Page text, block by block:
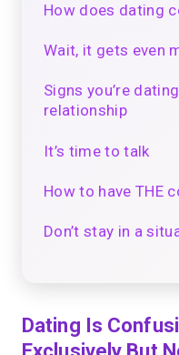
How does dating
Wait, it gets even
Signs you’re
relationship
It’s time to talk
How to have THE
Don’t stay in a
Dating Is